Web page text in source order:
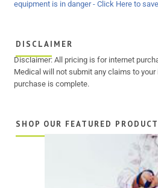
DISCLAIMER
Disclaimer: All pricing is for internet
Medical will not submit any claims to
purchase is complete.
SHOP OUR FEATURED